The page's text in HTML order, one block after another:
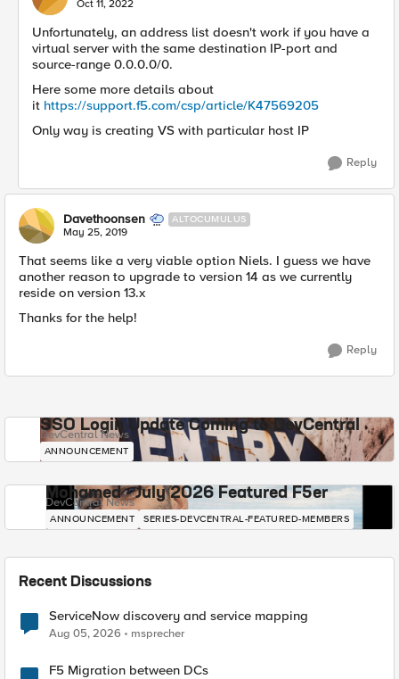
Oct 11, 2022
Unfortunately, an address list doesn't work if you have a
virtual server with the same destination IP-port and
source-range 0.0.0.0/0.
Here some more details about
it https://support.f5.com/csp/article/K47569205
Only way is creating VS with particular host IP
Reply
Davethoonsen ALTOCUMULUS
May 25, 2019
That seems like a very viable option Niels. I guess we have
another reason to upgrade to version 14 as we currently
reside on version 13.x
Thanks for the help!
Reply
SSO Login Update Coming to DevCentral
DevCentral News
ANNOUNCEMENT
Mohamed - July 2026 Featured F5er
DevCentral News
ANNOUNCEMENT SERIES-DEVCENTRAL-FEATURED-MEMBERS
Recent Discussions
ServiceNow discovery and service mapping
Aug 05, 2026 msprecher
F5 Migration between DCs